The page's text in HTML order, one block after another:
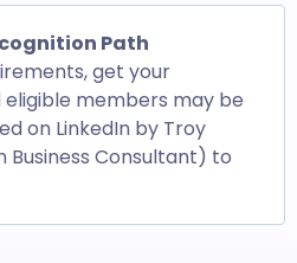
Path
get your
members may be
on LinkedIn by Troy
Business Consultant) to